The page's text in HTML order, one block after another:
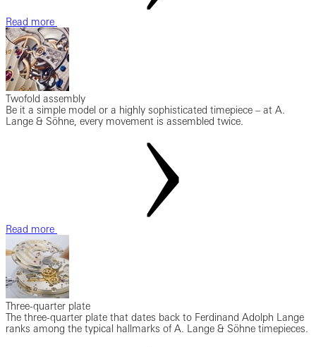
Read more
Twofold assembly
Be it a simple model or a highly sophisticated timepiece – at A.
Lange & Söhne, every movement is assembled twice.
Read more
Three-quarter plate
The three-quarter plate that dates back to Ferdinand Adolph Lange
ranks among the typical hallmarks of A. Lange & Söhne timepieces.